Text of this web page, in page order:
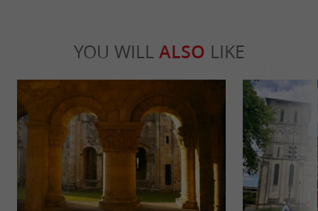
YOU WILL ALSO LIKE